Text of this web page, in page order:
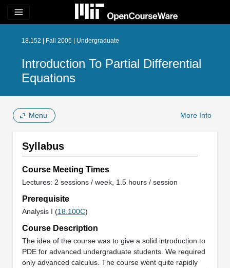
menu
18.152 | Fall 2005 | Undergraduate
Introduction To Partial Differential
Equations
Menu More Info
Syllabus
Course Meeting Times
Lectures: 2 sessions / week, 1.5 hours / session
Prerequisite
Analysis I (18.100C)
Course Description
The idea of the course was to give a solid introduction to
PDE for advanced undergraduate students. We required
only advanced calculus. The course went quite rapidly